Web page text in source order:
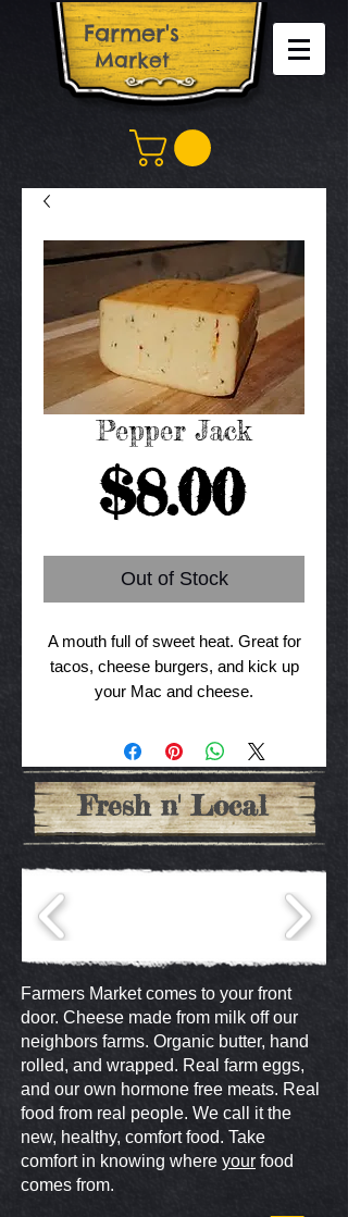
Farm​er's
Market
Pepper Jack
$8.00
Out of Stock
A mouth full of sweet heat. Great for
tacos, cheese burgers, and kick up
your Mac and cheese.
Fresh n' Local
Farmers Market comes to your front
door. Cheese made from milk off our
neighbors farms. Organic butter, hand
rolled, and wrapped. Real farm eggs,
and our own hormone free meats. Real
food from real people. We call it the
new, healthy, comfort food. Take
comfort in knowing where your food
comes from.